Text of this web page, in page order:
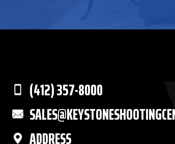
(412) 357-8000
ADDRESS